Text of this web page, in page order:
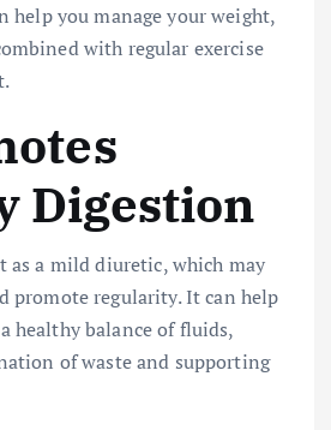
help you manage your weight,
with regular exercise
Digestion
as a mild diuretic, which may
promote regularity. It can help
healthy balance of fluids,
of waste and supporting